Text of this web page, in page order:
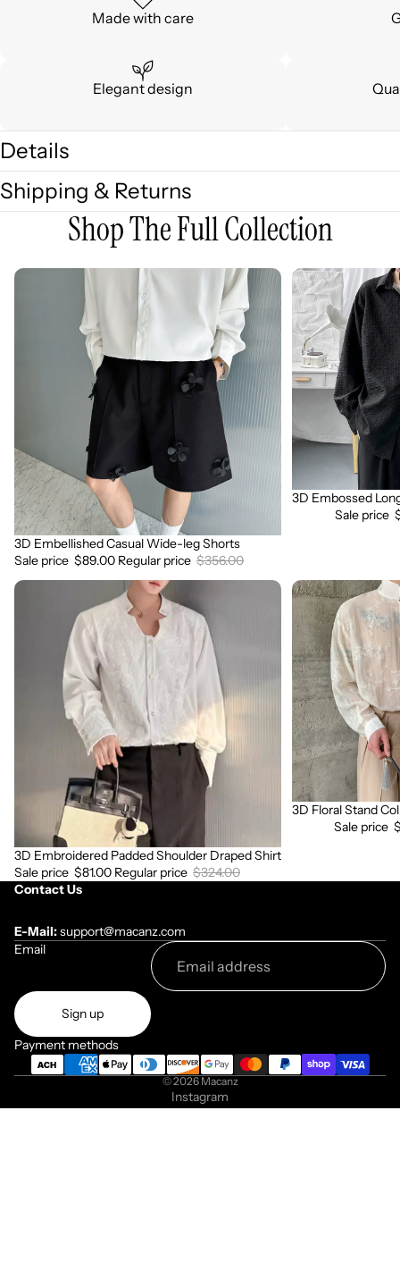
Made with care
Elegant design
Details
Shipping & Returns
Shop The Full Collection
3D
Sale
3D Embellished Casual Wide-leg Shorts
Sale price $89.00 Regular price $356.00
3D
Embossed
Long
Sleeve
Shirt
Sale
3D Embossed
Sale price
3D
Sale
3D Embroidered Padded Shoulder Draped Shirt
Sale price $81.00 Regular price $324.00
3D
Floral
Stand
Collar
Long
Sleeve
Shirt
Sale
3D Floral Stand
Sale price
Contact Us
E-Mail:support@macanz.com
Email
Sign up
Payment methods
© 2026 Macanz
Instagram